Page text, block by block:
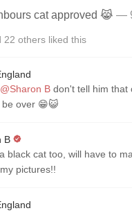
cat approved 😹 —
22 others liked this
@Sharon B don't tell him that
be over 😁😺
B
black cat too, will have to
pictures!!